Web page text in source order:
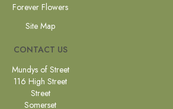
Forever Flowers
Site Map
CONTACT US
Mundys of Street
116 High Street
Street
Somerset